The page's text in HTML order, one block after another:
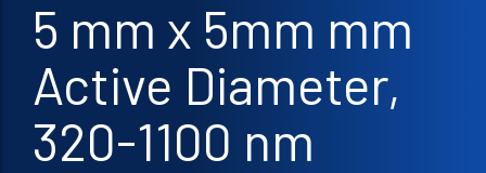
5 mm x 5mm mm
Active Diameter,
320-1100 nm